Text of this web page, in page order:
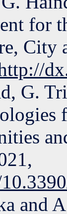
for
City
G.
and